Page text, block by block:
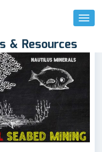
Toggle
& Resources